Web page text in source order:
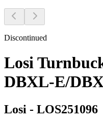
Discontinued
Losi
DBXL-E/
Losi - LOS251096